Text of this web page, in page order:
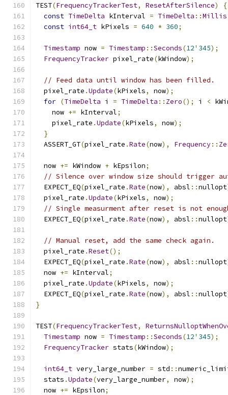
TEST(FrequencyTrackerTest, ResetAfterSilence)
{
const TimeDelta kInterval = TimeDelta ::Millis
const int64_t kPixels = 640 * 360;
Timestamp now = Timestamp ::Seconds(12' 345);
FrequencyTracker pixel_rate(kWindow);
// Feed data until window has been filled.
  pixel_rate
.Update(kPixels, now);
for (TimeDelta i = TimeDelta :: Zero(); i <
    now
+= kInterval;
    pixel_rate
.Update(kPixels, now);
}
  ASSERT_GT
(pixel_rate .Rate(now), Frequency::
  now
+= kWindow + kEpsilon;
// Silence over window size should trigger
  EXPECT_EQ
(pixel_rate .Rate(now), absl ::nullopt
  pixel_rate
.Update(kPixels, now);
// Single measurment after reset is not
  EXPECT_EQ
(pixel_rate .Rate(now), absl ::nullopt
// Manual reset, add the same check again.
  pixel_rate
.Reset();
  EXPECT_EQ
(pixel_rate .Rate(now), absl ::nullopt
  now
+= kInterval;
  pixel_rate
.Update(kPixels, now);
  EXPECT_EQ
(pixel_rate .Rate(now), absl ::nullopt
}
TEST(FrequencyTrackerTest,
Timestamp now = Timestamp ::Seconds(12' 345);
FrequencyTracker stats(kWindow);
int64_t very_large_number = std ::
  stats
.Update(very_large_number, now);
  now
+= kEpsilon;